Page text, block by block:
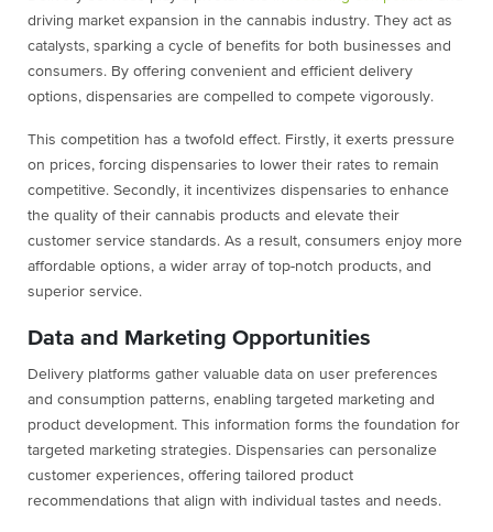
driving market expansion in the cannabis industry. They act as
catalysts, sparking a cycle of benefits for both businesses and
consumers. By offering convenient and efficient delivery
options, dispensaries are compelled to compete vigorously.
This competition has a twofold effect. Firstly, it exerts pressure
on prices, forcing dispensaries to lower their rates to remain
competitive. Secondly, it incentivizes dispensaries to enhance
the quality of their cannabis products and elevate their
customer service standards. As a result, consumers enjoy more
affordable options, a wider array of top-notch products, and
superior service.
Data and Marketing Opportunities
Delivery platforms gather valuable data on user preferences
and consumption patterns, enabling targeted marketing and
product development. This information forms the foundation for
targeted marketing strategies. Dispensaries can personalize
customer experiences, offering tailored product
recommendations that align with individual tastes and needs.